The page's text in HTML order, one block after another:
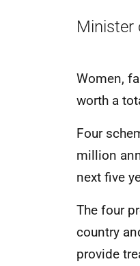
Minister
Women,
worth a
Four
million
next five
The four
country
provide